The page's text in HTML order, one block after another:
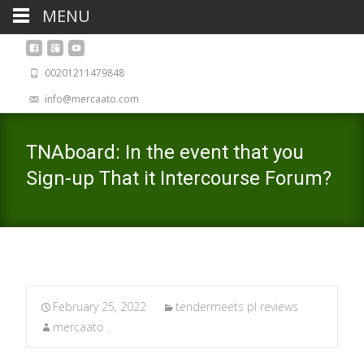
00201211479848
info@mercaato.com
TNAboard: In the event that you
Sign-up That it Intercourse Forum?
February 25, 2022
tendermeets pl reviews
mercaato .
MENU